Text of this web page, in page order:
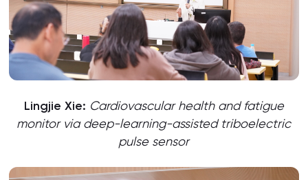
Lingjie Xie: Cardiovascular health and fatigue
monitor via deep-learning-assisted triboelectric
pulse sensor